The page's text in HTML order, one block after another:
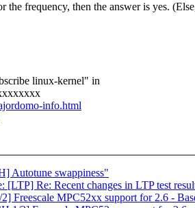
frequency, then the answer is yes.
linux-kernel" in
info.html
Autotune swappiness"
[LTP] Re: Recent changes in LTP test
Freescale MPC52xx support for 2.6 -